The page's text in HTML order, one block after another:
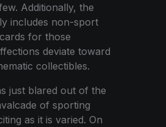
Additionally, the
includes non-sport
for those
deviate toward
collectibles.
just blared out of the
of sporting
as it is varied. On